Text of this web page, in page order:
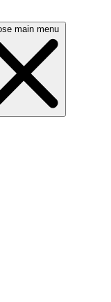
main menu